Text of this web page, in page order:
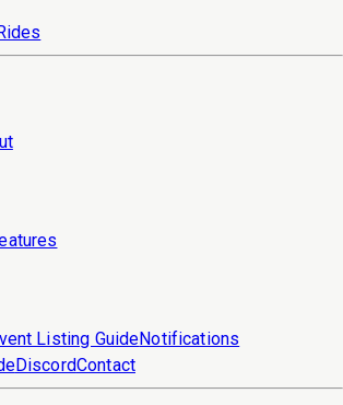
Listing GuideNotifications
DiscordContact